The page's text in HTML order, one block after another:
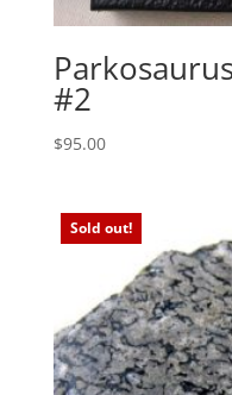
#2
$95.00
Sold out!